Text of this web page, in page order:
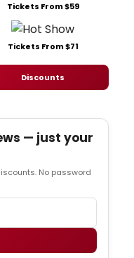
Tickets From $59
Tickets From $71
Discounts
— just your
No password